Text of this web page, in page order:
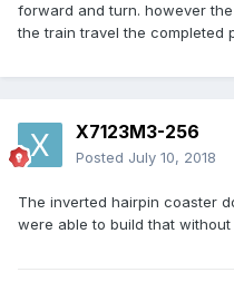
forward and turn. however
the train travel the completed
X7123M3-256
Posted July 10, 2018
The inverted hairpin coaster
were able to build that